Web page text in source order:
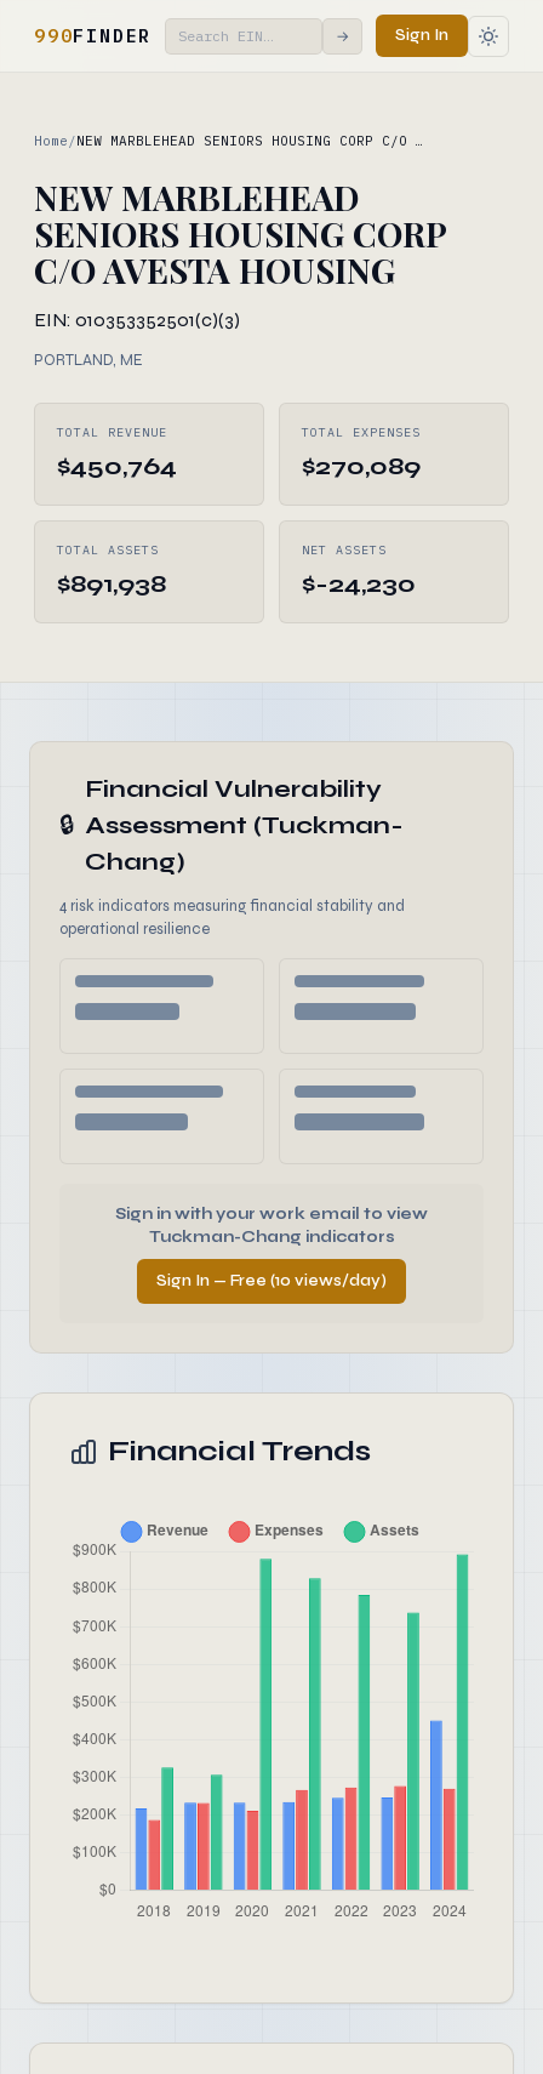
990FINDER → Sign In
Home /NEW MARBLEHEAD SENIORS HOUSING CORP C/O …
NEW MARBLEHEAD
SENIORS HOUSING CORP
C/O AVESTA HOUSING
EIN: 010353352501(c)(3)
PORTLAND, ME
TOTAL REVENUE
$450,764
TOTAL EXPENSES
$270,089
TOTAL ASSETS
$891,938
NET ASSETS
$-24,230
🔒
Financial Vulnerability
Assessment (Tuckman-
Chang)
4 risk indicators measuring financial stability and
operational resilience
Sign in with your work email to view
Tuckman-Chang indicators
Sign In — Free (10 views/day)
Financial Trends